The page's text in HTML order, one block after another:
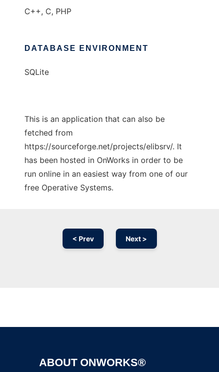
C++, C, PHP
DATABASE ENVIRONMENT
SQLite
This is an application that can also be
fetched from
https://sourceforge.net/projects/elibsrv/. It
has been hosted in OnWorks in order to be
run online in an easiest way from one of our
free Operative Systems.
< Prev Next >
ABOUT ONWORKS®